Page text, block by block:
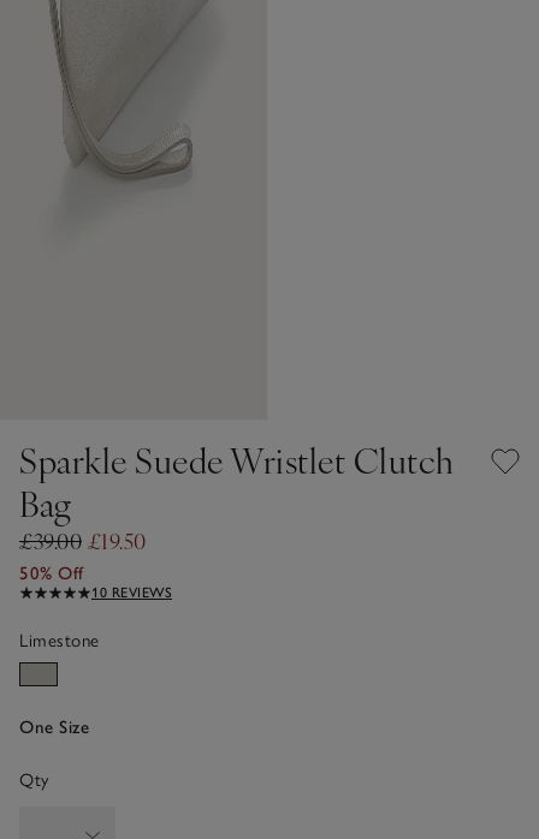
Sparkle Suede Wristlet Clutch
Bag
£39.00 £19.50
50% Off
10 REVIEWS
Limestone
One Size
Qty